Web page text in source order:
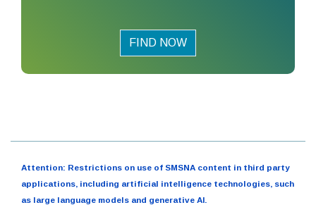
FIND NOW
Attention: Restrictions on use of SMSNA content in third party
applications, including artificial intelligence technologies, such
as large language models and generative AI.